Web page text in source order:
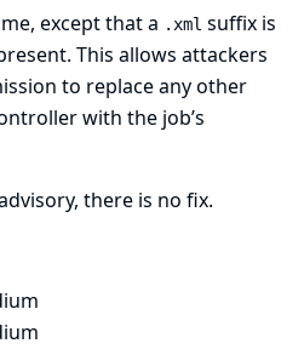
except that a .xml suffix is
This allows attackers
to replace any other
with the job’s
there is no fix.